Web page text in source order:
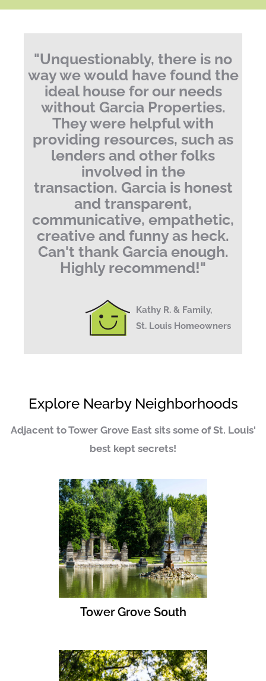
"Unquestionably, there is no
way we would have found the
ideal house for our needs
without Garcia Properties.
They were helpful with
providing resources, such as
lenders and other folks
involved in the
transaction. Garcia is honest
and transparent,
communicative, empathetic,
creative and funny as heck.
Can't thank Garcia enough.
Highly recommend!"
Kathy R. & Family,
St. Louis Homeowners
Explore Nearby Neighborhoods
Adjacent to Tower Grove East sits some of St. Louis'
best kept secrets!
Tower Grove South